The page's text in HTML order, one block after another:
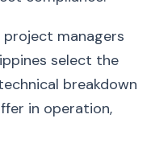
project managers
select the
breakdown
in operation,